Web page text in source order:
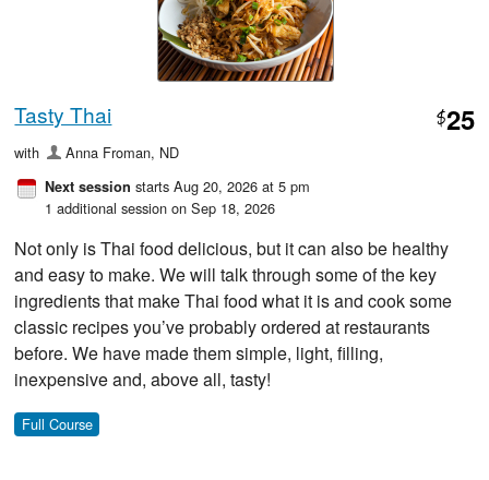
Tasty Thai $25
with Anna Froman, ND
Next session starts Aug 20, 2026 at 5 pm
1 additional session on Sep 18, 2026
Not only is Thai food delicious, but it can also be healthy
and easy to make. We will talk through some of the key
ingredients that make Thai food what it is and cook some
classic recipes you’ve probably ordered at restaurants
before. We have made them simple, light, filling,
inexpensive and, above all, tasty!
Full Course